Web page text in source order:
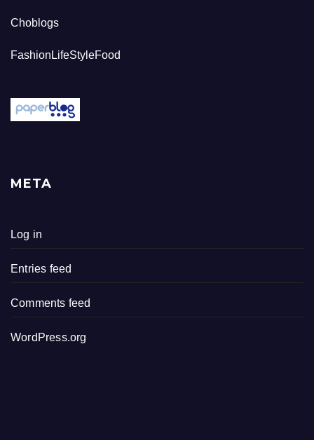
Choblogs
FashionLifeStyleFood
META
Log in
Entries feed
Comments feed
WordPress.org